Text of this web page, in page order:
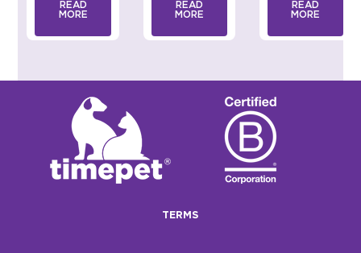
READ
MORE
READ
MORE
READ
MORE
TERMS